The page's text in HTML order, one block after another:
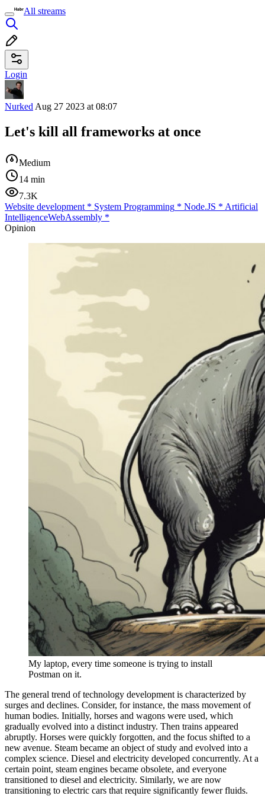
All streams
Login
Nurked Aug 27 2023 at 08:07
Let's kill all frameworks at once
Medium
14 min
7.3K
Website development * System Programming * Node.JS * Artificial
IntelligenceWebAssembly *
Opinion
My laptop, every time someone is trying to install
Postman on it.
The general trend of technology development is characterized by
surges and declines. Consider, for instance, the mass movement of
human bodies. Initially, horses and wagons were used, which
gradually evolved into a distinct industry. Then trains appeared
abruptly. Horses were quickly forgotten, and the focus shifted to a
new avenue. Steam became an object of study and evolved into a
complex science. Diesel and electricity developed concurrently. At a
certain point, steam engines became obsolete, and everyone
transitioned to diesel and electricity. Similarly, we are now
transitioning to electric cars that require significantly fewer fluids.